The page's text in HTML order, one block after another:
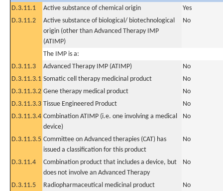
D.3.11.1
Active substance of chemical origin
Yes
D.3.11.2
Active substance of biological/ biotechnological
origin (other than Advanced Therapy IMP
(ATIMP)
No
The IMP is a:
D.3.11.3
Advanced Therapy IMP (ATIMP)
No
D.3.11.3.1 Somatic cell therapy medicinal product
No
D.3.11.3.2 Gene therapy medical product
No
D.3.11.3.3 Tissue Engineered Product
No
D.3.11.3.4 Combination ATIMP (i.e. one involving a medical
device)
No
D.3.11.3.5 Committee on Advanced therapies (CAT) has
issued a classification for this product
No
D.3.11.4
Combination product that includes a device, but
does not involve an Advanced Therapy
No
D.3.11.5 Radiopharmaceutical medicinal product
No